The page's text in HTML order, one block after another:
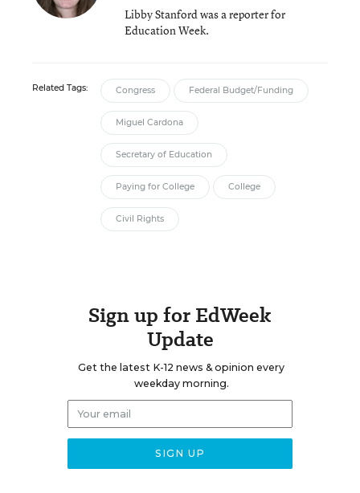
Libby Stanford was a reporter for
Education Week.
Related Tags: Congress Federal Budget/Funding
Miguel Cardona
Secretary of Education
Paying for College College
Civil Rights
Sign up for EdWeek
Update
Get the latest K-12 news & opinion every
weekday morning.